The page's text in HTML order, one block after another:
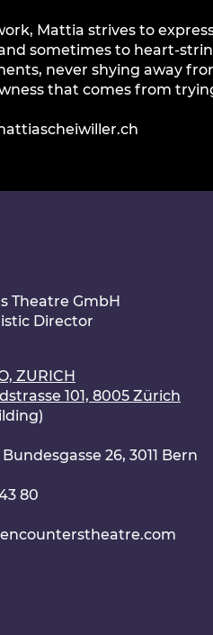
Mattia strives to
sometimes to heart-
never shying away
that comes from
Theatre GmbH
Director
ZURICH
101, 8005 Zürich
Bundesgasse 26, 3011 Bern
80